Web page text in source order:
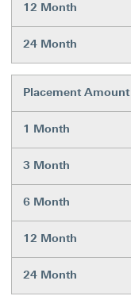
12 Month
24 Month
Placement Amount
1 Month
3 Month
6 Month
12 Month
24 Month